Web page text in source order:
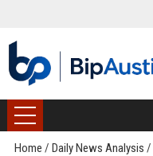
Home / Daily News Analysis /